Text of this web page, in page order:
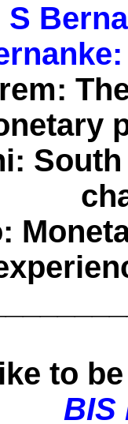
S
:
:
:
to
BIS